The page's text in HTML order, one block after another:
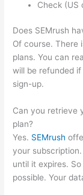
Check (US
Does SEMrush
Of course. There
plans. You can
will be refunded
sign-up.
Can you retrieve
plan?
Yes. SEMrush
your
until it expires.
possible. Your